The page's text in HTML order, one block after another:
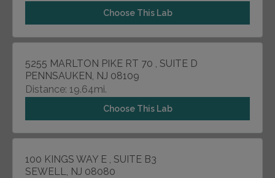
Choose This Lab
5255 MARLTON PIKE RT 70 , SUITE D
PENNSAUKEN, NJ 08109
Distance: 19.64mi.
Choose This Lab
100 KINGS WAY E , SUITE B3
SEWELL, NJ 08080